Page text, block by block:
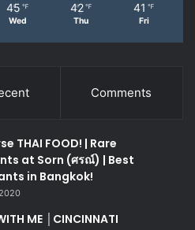
45 ℉
Wed
42 ℉
Thu
41 ℉
Fri
Comments
THAI FOOD! | Rare
at Sorn (ศรณ์) | Best
in Bangkok!
ME │CINCINNATI